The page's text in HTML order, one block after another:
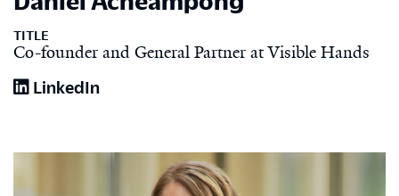
TITLE
Co-founder and General Partner at Visible Hands
LinkedIn